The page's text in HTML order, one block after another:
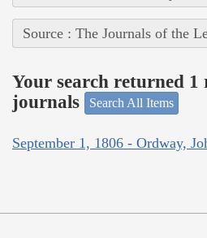
Source : The Journals of the
Your search returned 1
journals
Search All Items
September 1, 1806 - Ordway,